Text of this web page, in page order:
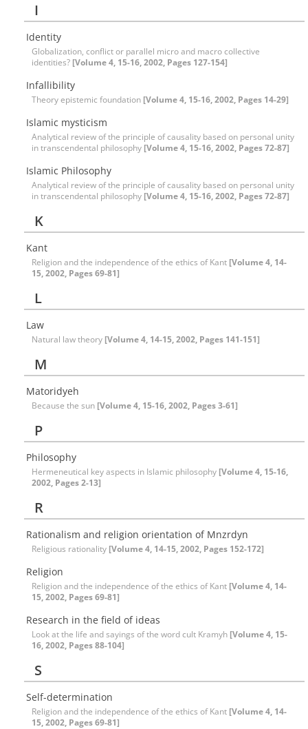
I
Identity
Globalization, conflict or parallel micro and macro collective
identities? [Volume 4, 15-16, 2002, Pages 127-154]
Infallibility
Theory epistemic foundation [Volume 4, 15-16, 2002, Pages 14-29]
Islamic mysticism
Analytical review of the principle of causality based on personal unity
in transcendental philosophy [Volume 4, 15-16, 2002, Pages 72-87]
Islamic Philosophy
Analytical review of the principle of causality based on personal unity
in transcendental philosophy [Volume 4, 15-16, 2002, Pages 72-87]
K
Kant
Religion and the independence of the ethics of Kant [Volume 4, 14-
15, 2002, Pages 69-81]
L
Law
Natural law theory [Volume 4, 14-15, 2002, Pages 141-151]
M
Matoridyeh
Because the sun [Volume 4, 15-16, 2002, Pages 3-61]
P
Philosophy
Hermeneutical key aspects in Islamic philosophy [Volume 4, 15-16,
2002, Pages 2-13]
R
Rationalism and religion orientation of Mnzrdyn
Religious rationality [Volume 4, 14-15, 2002, Pages 152-172]
Religion
Religion and the independence of the ethics of Kant [Volume 4, 14-
15, 2002, Pages 69-81]
Research in the field of ideas
Look at the life and sayings of the word cult Kramyh [Volume 4, 15-
16, 2002, Pages 88-104]
S
Self-determination
Religion and the independence of the ethics of Kant [Volume 4, 14-
15, 2002, Pages 69-81]